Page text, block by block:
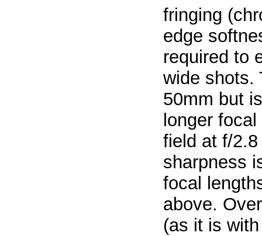
fringing
edge
required to
wide shots.
50mm but
longer
field at f/
sharpness
focal
above.
(as it is